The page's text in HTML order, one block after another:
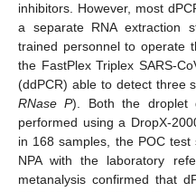
inhibitors. However, most
a separate RNA extraction
trained personnel to operate
the FastPlex Triplex SARS-
(ddPCR) able to detect three
RNase P). Both the droplet
performed using a DropX-
in 168 samples, the POC test
NPA with the laboratory
metanalysis confirmed that